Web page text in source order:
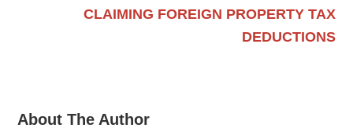
CLAIMING FOREIGN PROPERTY TAX
DEDUCTIONS
About The Author